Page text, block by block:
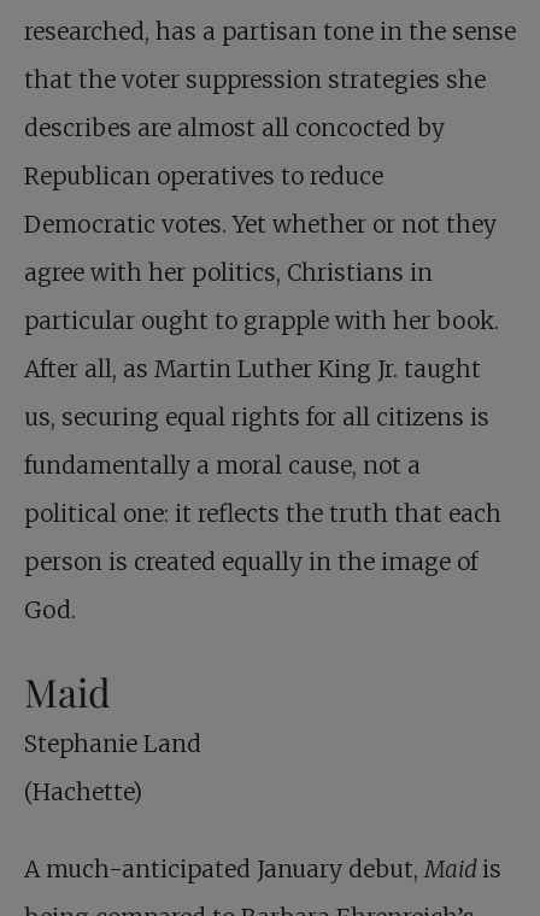
researched, has a partisan tone in the sense
that the voter suppression strategies she
describes are almost all concocted by
Republican operatives to reduce
Democratic votes. Yet whether or not they
agree with her politics, Christians in
particular ought to grapple with her book.
After all, as Martin Luther King Jr. taught
us, securing equal rights for all citizens is
fundamentally a moral cause, not a
political one: it reflects the truth that each
person is created equally in the image of
God.
Maid
Stephanie Land
(Hachette)
A much-anticipated January debut,Maidis